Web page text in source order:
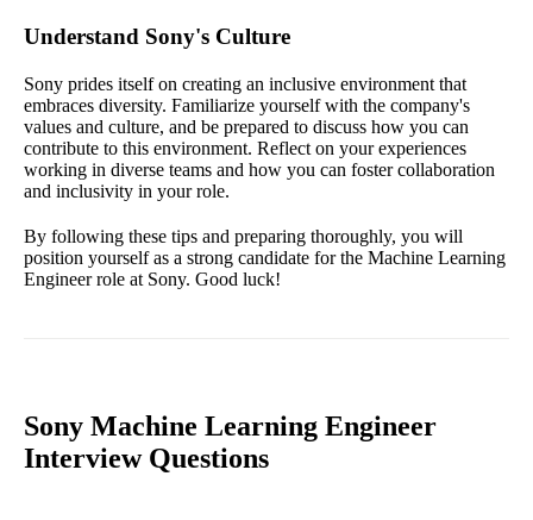
Understand Sony's Culture
Sony prides itself on creating an inclusive environment that
embraces diversity. Familiarize yourself with the company's
values and culture, and be prepared to discuss how you can
contribute to this environment. Reflect on your experiences
working in diverse teams and how you can foster collaboration
and inclusivity in your role.
By following these tips and preparing thoroughly, you will
position yourself as a strong candidate for the Machine Learning
Engineer role at Sony. Good luck!
Sony Machine Learning Engineer
Interview Questions